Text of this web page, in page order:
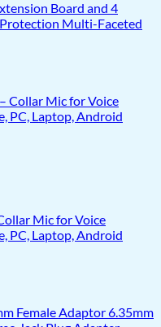
Board and 4
Multi-Faceted
Mic for Voice
PC, Laptop, Android